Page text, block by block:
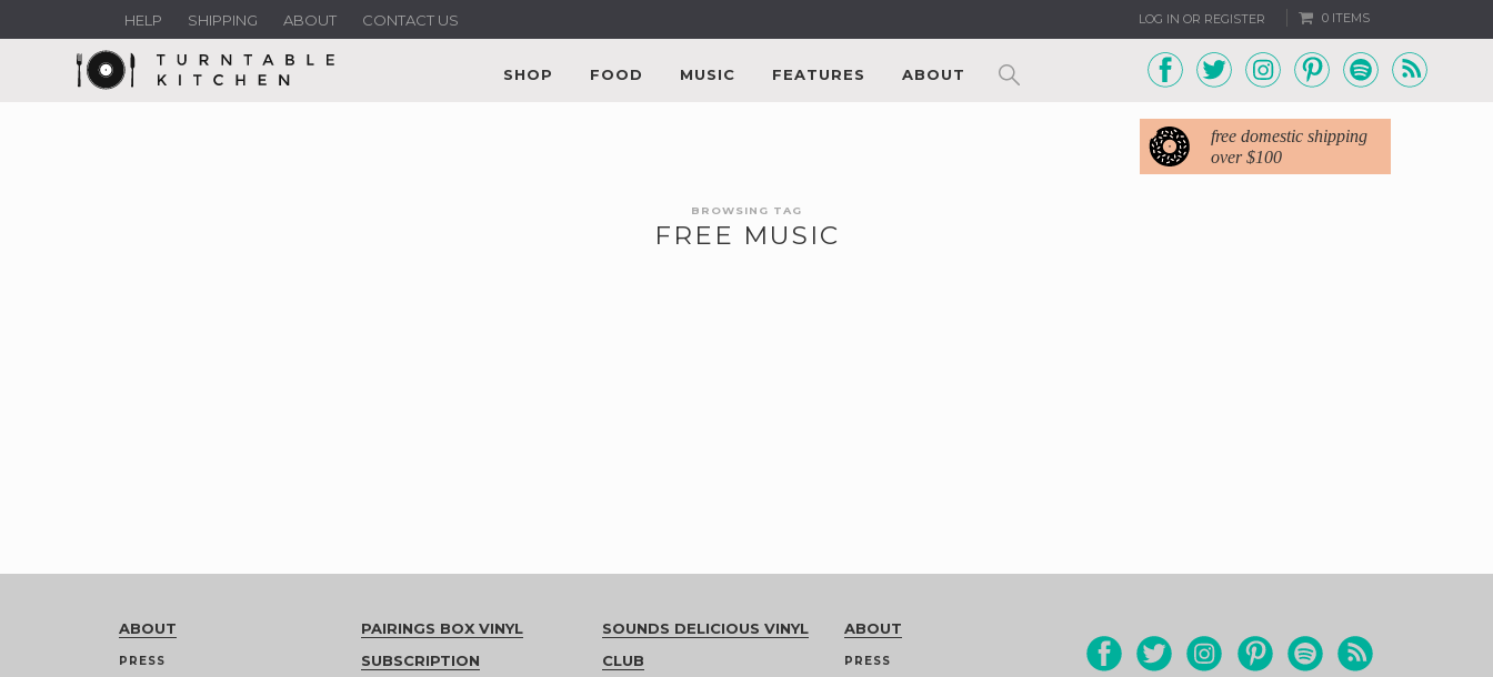
LOG IN OR REGISTER 0 ITEMS
HELP SHIPPING ABOUT CONTACT US
SHOP FOOD MUSIC FEATURES ABOUT
free domestic shipping
over $100
BROWSING TAG
FREE MUSIC
ABOUT
PRESS
PAIRINGS BOX VINYL
SUBSCRIPTION
SOUNDS DELICIOUS VINYL
CLUB
ABOUT
PRESS